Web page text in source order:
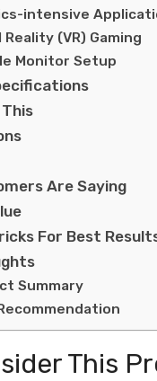
intensive
(VR) Gaming
Monitor Setup
This
Are Saying
For Best
Summary
This